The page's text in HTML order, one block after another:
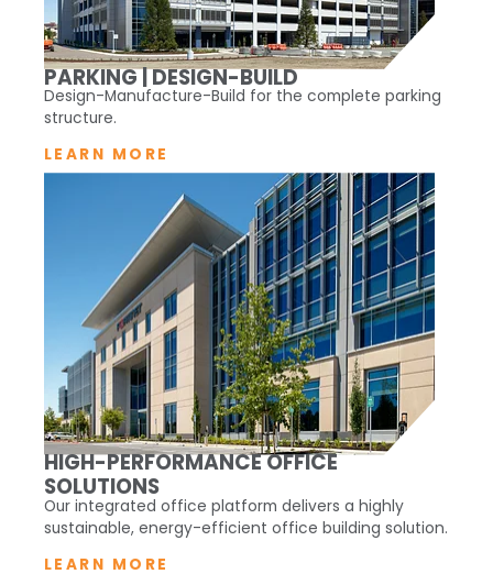
PARKING | DESIGN-BUILD
Design-Manufacture-Build for the complete parking
structure.
LEARN MORE
HIGH-PERFORMANCE OFFICE
SOLUTIONS
Our integrated office platform delivers a highly
sustainable, energy-efficient office building solution.
LEARN MORE